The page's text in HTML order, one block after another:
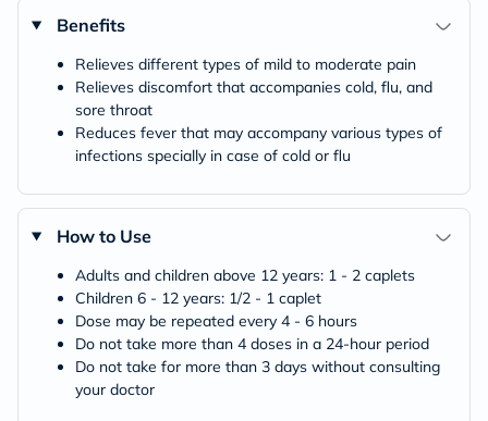
Benefits
Relieves different types of mild to moderate pain
Relieves discomfort that accompanies cold, flu, and
sore throat
Reduces fever that may accompany various types of
infections specially in case of cold or flu
How to Use
Adults and children above 12 years: 1 - 2 caplets
Children 6 - 12 years: 1/2 - 1 caplet
Dose may be repeated every 4 - 6 hours
Do not take more than 4 doses in a 24-hour period
Do not take for more than 3 days without consulting
your doctor